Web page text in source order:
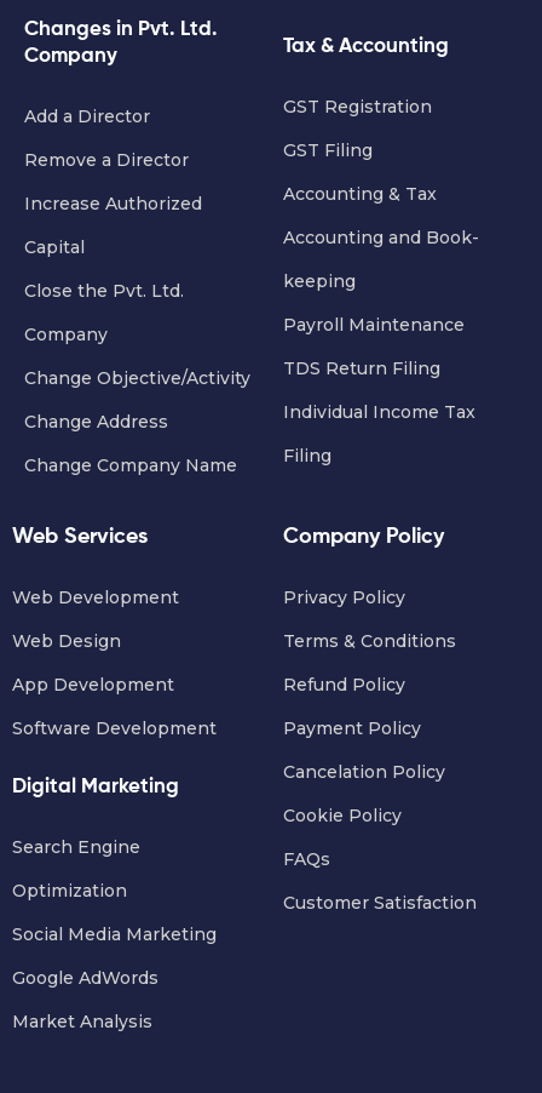
Changes in Pvt. Ltd.
Company
Add a Director
Remove a Director
Increase Authorized
Capital
Close the Pvt. Ltd.
Company
Change Objective/Activity
Change Address
Change Company Name
Tax & Accounting
GST Registration
GST Filing
Accounting & Tax
Accounting and Book-
keeping
Payroll Maintenance
TDS Return Filing
Individual Income Tax
Filing
Web Services
Web Development
Web Design
App Development
Software Development
Digital Marketing
Search Engine
Optimization
Social Media Marketing
Google AdWords
Market Analysis
Company Policy
Privacy Policy
Terms & Conditions
Refund Policy
Payment Policy
Cancelation Policy
Cookie Policy
FAQs
Customer Satisfaction